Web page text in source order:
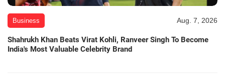
Business Aug. 7, 2026
Shahrukh Khan Beats Virat Kohli, Ranveer Singh To Become
India's Most Valuable Celebrity Brand